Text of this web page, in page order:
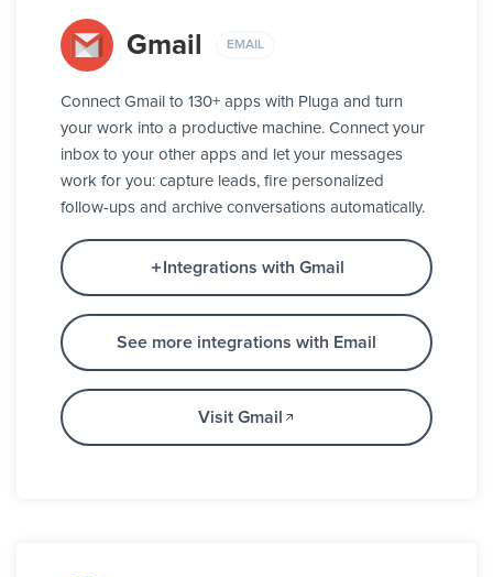
Gmail EMAIL
Connect Gmail to 130+ apps with Pluga and turn
your work into a productive machine. Connect your
inbox to your other apps and let your messages
work for you: capture leads, fire personalized
follow-ups and archive conversations automatically.
Integrations with Gmail
See more integrations with Email
Visit Gmail